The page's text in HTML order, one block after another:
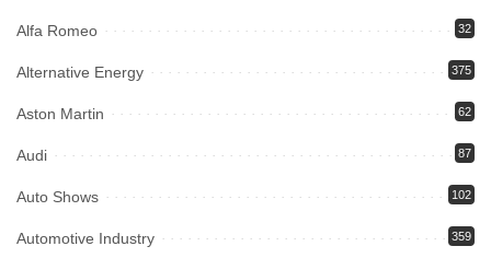
Alfa Romeo 32
Alternative Energy 375
Aston Martin 62
Audi 87
Auto Shows 102
Automotive Industry 359